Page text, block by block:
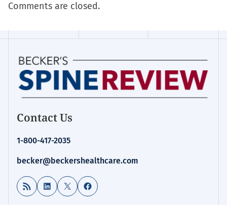
Comments are closed.
Contact Us
1-800-417-2035
becker@beckershealthcare.com
RSS Feed LinkedIn
X Facebook